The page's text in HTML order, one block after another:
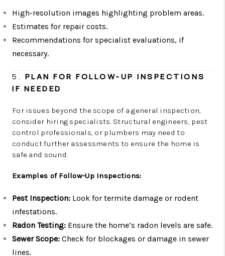
High-resolution images highlighting problem areas.
Estimates for repair costs.
Recommendations for specialist evaluations, if
necessary.
5. PLAN FOR FOLLOW-UP INSPECTIONS
IF NEEDED
For issues beyond the scope of a general inspection,
consider hiring specialists. Structural engineers, pest
control professionals, or plumbers may need to
conduct further assessments to ensure the home is
safe and sound.
Examples of Follow-Up Inspections:
Pest Inspection: Look for termite damage or rodent
infestations.
Radon Testing: Ensure the home’s radon levels are safe.
Sewer Scope: Check for blockages or damage in sewer
lines.